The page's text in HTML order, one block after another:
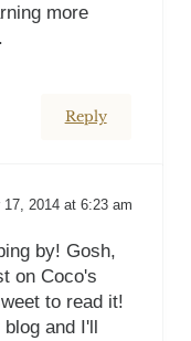
more
Reply
17, 2014 at 6:23 am
by! Gosh,
on Coco's
to read it!
and I'll